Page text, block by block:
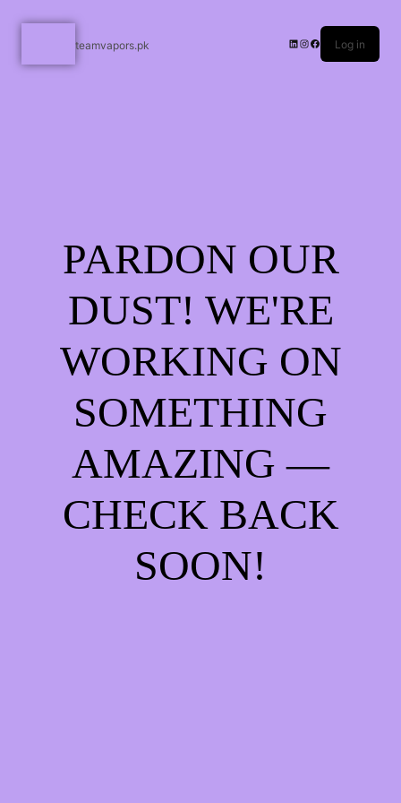
teamvapors.pk Log in
PARDON OUR
DUST! WE'RE
WORKING ON
SOMETHING
AMAZING —
CHECK BACK
SOON!